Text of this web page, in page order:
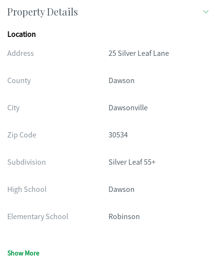
Property Details
Location
Address
25 Silver Leaf Lane
County Dawson
City Dawsonville
Zip Code 30534
Subdivision Silver Leaf 55+
High School Dawson
Elementary School Robinson
Show More